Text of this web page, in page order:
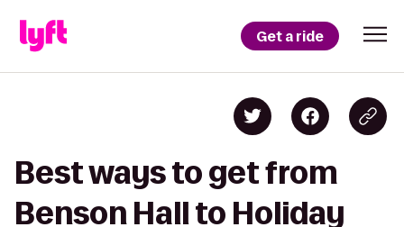
Get a ride
Best ways to get from
Benson Hall to Holiday